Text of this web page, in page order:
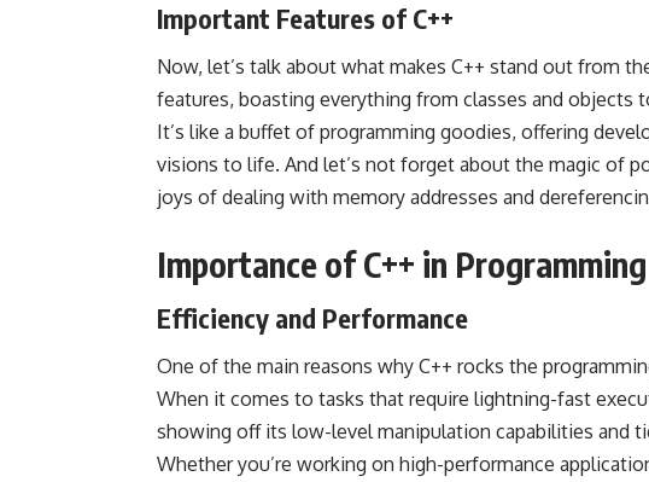
Important Features of C++
Now, let’s talk about what makes C++ stand out from
features, boasting everything from classes and objects
It’s like a buffet of programming goodies, offering
visions to life. And let’s not forget about the magic of
joys of dealing with memory addresses and
Importance of C++ in Programming
Efficiency and Performance
One of the main reasons why C++ rocks the
When it comes to tasks that require lightning-fast
showing off its low-level manipulation capabilities and
Whether you’re working on high-performance